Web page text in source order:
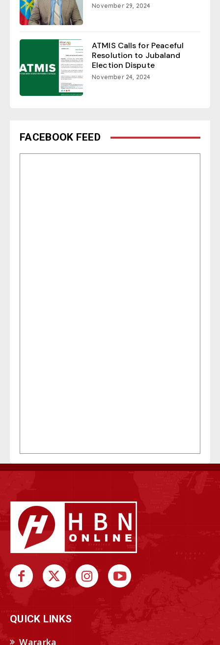
November 29, 2024
ATMIS Calls for Peaceful
Resolution to Jubaland
Election Dispute
November 24, 2024
FACEBOOK FEED
QUICK LINKS
Wararka